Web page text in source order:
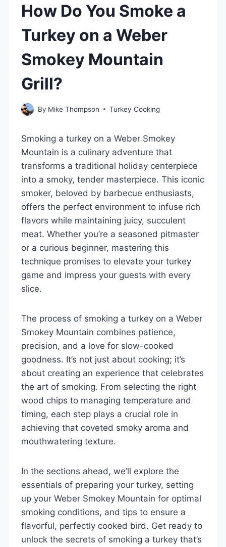
How Do You Smoke a
Turkey on a Weber
Smokey Mountain
Grill?
By Mike Thompson Turkey Cooking
Smoking a turkey on a Weber Smokey
Mountain is a culinary adventure that
transforms a traditional holiday centerpiece
into a smoky, tender masterpiece. This iconic
smoker, beloved by barbecue enthusiasts,
offers the perfect environment to infuse rich
flavors while maintaining juicy, succulent
meat. Whether you’re a seasoned pitmaster
or a curious beginner, mastering this
technique promises to elevate your turkey
game and impress your guests with every
slice.
The process of smoking a turkey on a Weber
Smokey Mountain combines patience,
precision, and a love for slow-cooked
goodness. It’s not just about cooking; it’s
about creating an experience that celebrates
the art of smoking. From selecting the right
wood chips to managing temperature and
timing, each step plays a crucial role in
achieving that coveted smoky aroma and
mouthwatering texture.
In the sections ahead, we’ll explore the
essentials of preparing your turkey, setting
up your Weber Smokey Mountain for optimal
smoking conditions, and tips to ensure a
flavorful, perfectly cooked bird. Get ready to
unlock the secrets of smoking a turkey that’s